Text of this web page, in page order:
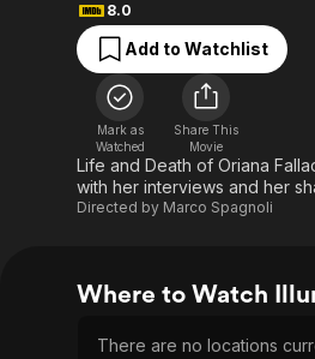
Most Popular
Leaving Soon
Learn More
Free Movies & TV Shows
Featured Channels
Property Brothers
Channel
The First 48 by A&E
8.0
Add to Watchlist
Mark as
Watched
Share This
Movie
Life and Death of Oriana
with her interviews and her
Directed by Marco Spagnoli
Where to Watch
There are no locations